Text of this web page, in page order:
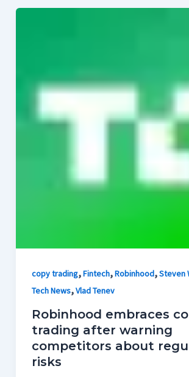
copy trading,Fintech,Robinhood,Steven
Tech News,Vlad Tenev
Robinhood embraces
trading after warning
competitors about
risks